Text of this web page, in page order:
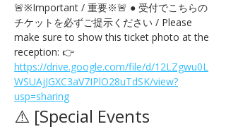
🚨※Important / 重要※🚨 ● 受付でこちらの
チケットを必ずご提示ください / Please
make sure to show this ticket photo at the
reception: 👉
https://drive.google.com/file/d/12LZgwu0L
WSUAjJGXC3aV7IPlO28uTdSK/view?
usp=sharing
⚠️ [Special Events